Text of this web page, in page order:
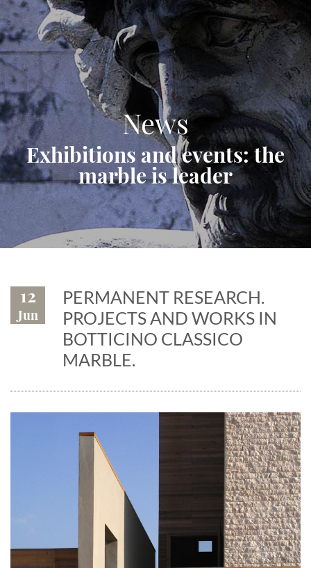
News
Exhibitions and events: the
marble is leader
12
Jun
PERMANENT RESEARCH.
PROJECTS AND WORKS IN
BOTTICINO CLASSICO
MARBLE.